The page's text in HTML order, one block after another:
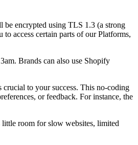
be encrypted using TLS 1.3 (a strong
access certain parts of our Platforms,
Brands can also use Shopify
crucial to your success. This no-coding
or feedback. For instance, the
little room for slow websites, limited